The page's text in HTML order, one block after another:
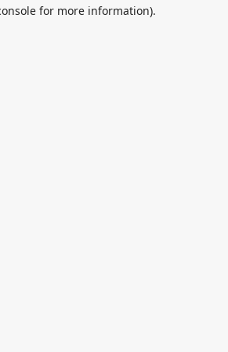
for more information).